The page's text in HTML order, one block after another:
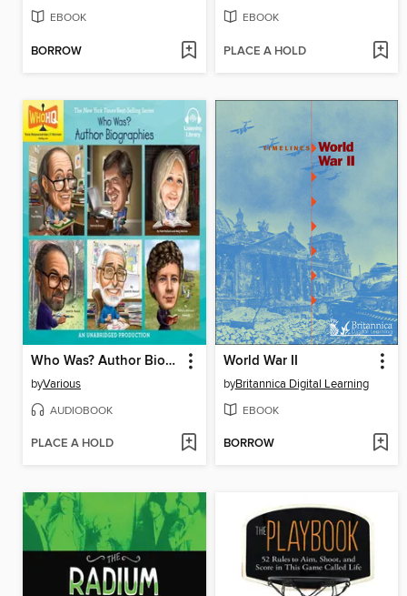
EBOOK
BORROW
EBOOK
PLACE A HOLD
Who Was? Author Biographies
byVarious
AUDIOBOOK
PLACE A HOLD
World War II
byBritannica Digital Learning
EBOOK
BORROW